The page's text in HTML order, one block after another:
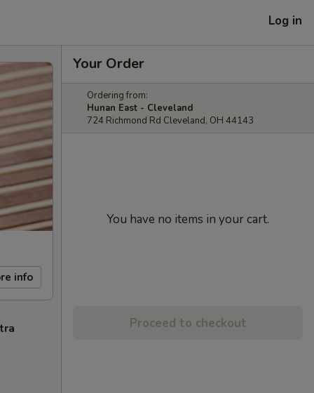
Log in
info
Your Order
Ordering from:
Hunan East - Cleveland
724 Richmond Rd Cleveland, OH 44143
You have no items in your cart.
Proceed to checkout